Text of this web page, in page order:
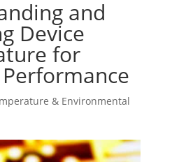
and
Device
for
& Environmental